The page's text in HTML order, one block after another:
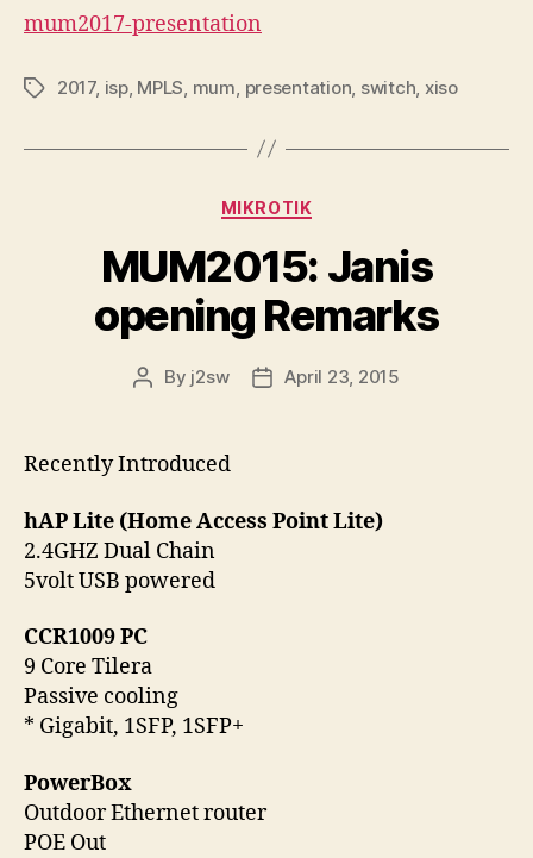
mum2017-presentation
Tags2017, isp, MPLS mum presentation switch xiso
Categories
MIKROTIK
MUM2015: Janis
opening Remarks
Post
By j2sw
PostApril 23, 2015
Recently Introduced
hAP Lite (Home Access Point Lite)
2.4GHZ Dual Chain
5volt USB powered
CCR1009 PC
9 Core Tilera
Passive cooling
* Gigabit, 1SFP, 1SFP+
PowerBox
Outdoor Ethernet router
POE Out